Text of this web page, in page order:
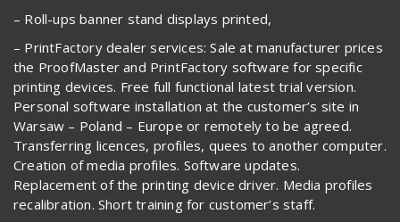
– Roll-ups banner stand displays printed,
– PrintFactory dealer services: Sale at manufacturer prices
the ProofMaster and PrintFactory software for specific
printing devices. Free full functional latest trial version.
Personal software installation at the customer’s site in
Warsaw – Poland – Europe or remotely to be agreed.
Transferring licences, profiles, quees to another computer.
Creation of media profiles. Software updates.
Replacement of the printing device driver. Media profiles
recalibration. Short training for customer’s staff.